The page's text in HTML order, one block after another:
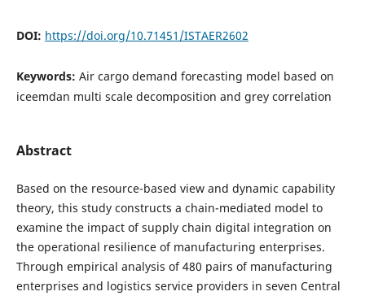
DOI: https://doi.org/10.71451/ISTAER2602
Keywords: Air cargo demand forecasting model based on
iceemdan multi scale decomposition and grey correlation
Abstract
Based on the resource-based view and dynamic capability
theory, this study constructs a chain-mediated model to
examine the impact of supply chain digital integration on
the operational resilience of manufacturing enterprises.
Through empirical analysis of 480 pairs of manufacturing
enterprises and logistics service providers in seven Central